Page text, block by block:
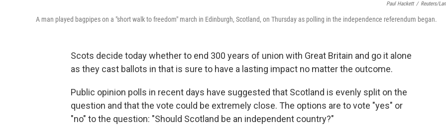
Paul Hackett / Reuters/
A man played bagpipes on a "short walk to freedom" march in Edinburgh, Scotland, on Thursday as polling in the independence referendum began.
Scots decide today whether to end 300 years of union with Great Britain and go it alone
as they cast ballots in that is sure to have a lasting impact no matter the outcome.
Public opinion polls in recent days have suggested that Scotland is evenly split on the
question and that the vote could be extremely close. The options are to vote "yes" or
"no" to the question: "Should Scotland be an independent country?"